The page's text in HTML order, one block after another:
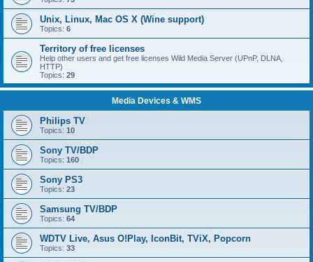
Unix, Linux, Mac OS X (Wine support)
Topics: 6
Territory of free licenses
Help other users and get free licenses Wild Media Server (UPnP, DLNA,
HTTP)
Topics: 29
Media Devices & WMS
Philips TV
Topics: 10
Sony TV/BDP
Topics: 160
Sony PS3
Topics: 23
Samsung TV/BDP
Topics: 64
WDTV Live, Asus O!Play, IconBit, TViX, Popcorn
Topics: 33